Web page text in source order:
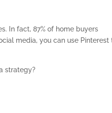
In fact, 87% of home buyers
media, you can use Pinterest
strategy?